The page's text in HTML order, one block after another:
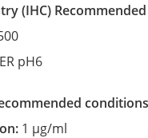
(IHC)
pH6
conditions
1 µg/ml